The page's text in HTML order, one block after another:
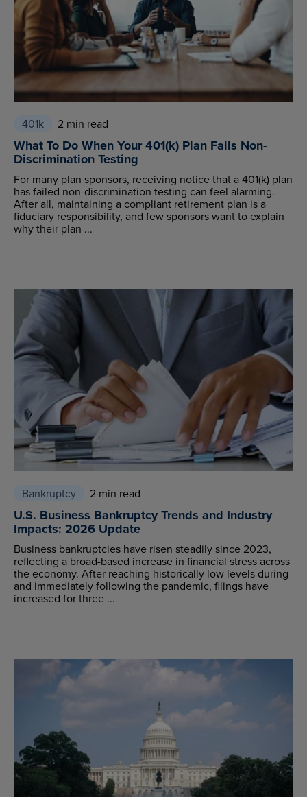
401k 2 min read
What To Do When Your 401(k) Plan Fails Non-
Discrimination Testing
For many plan sponsors, receiving notice that a 401(k) plan
has failed non-discrimination testing can feel alarming.
After all, maintaining a compliant retirement plan is a
fiduciary responsibility, and few sponsors want to explain
why their plan ...
Bankruptcy 2 min read
U.S. Business Bankruptcy Trends and Industry
Impacts: 2026 Update
Business bankruptcies have risen steadily since 2023,
reflecting a broad-based increase in financial stress across
the economy. After reaching historically low levels during
and immediately following the pandemic, filings have
increased for three ...